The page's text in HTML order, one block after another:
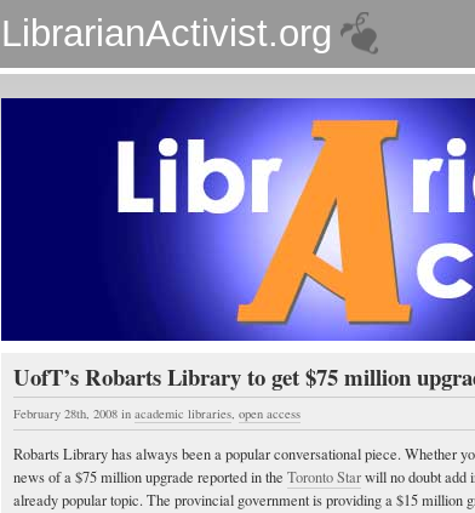
LibrarianActivist.org
UofT’s Robarts Library to get $75 million
February 28th, 2008 in academic libraries, open access
Robarts Library has always been a popular conversational piece. Whether
news of a $75 million upgrade reported in the Toronto Starwill no doubt add
already popular topic. The provincial government is providing a $15 million